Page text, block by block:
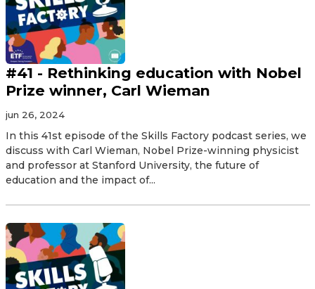
#41 - Rethinking education with Nobel
Prize winner, Carl Wieman
jun 26, 2024
In this 41st episode of the Skills Factory podcast series, we
discuss with Carl Wieman, Nobel Prize-winning physicist
and professor at Stanford University, the future of
education and the impact of...